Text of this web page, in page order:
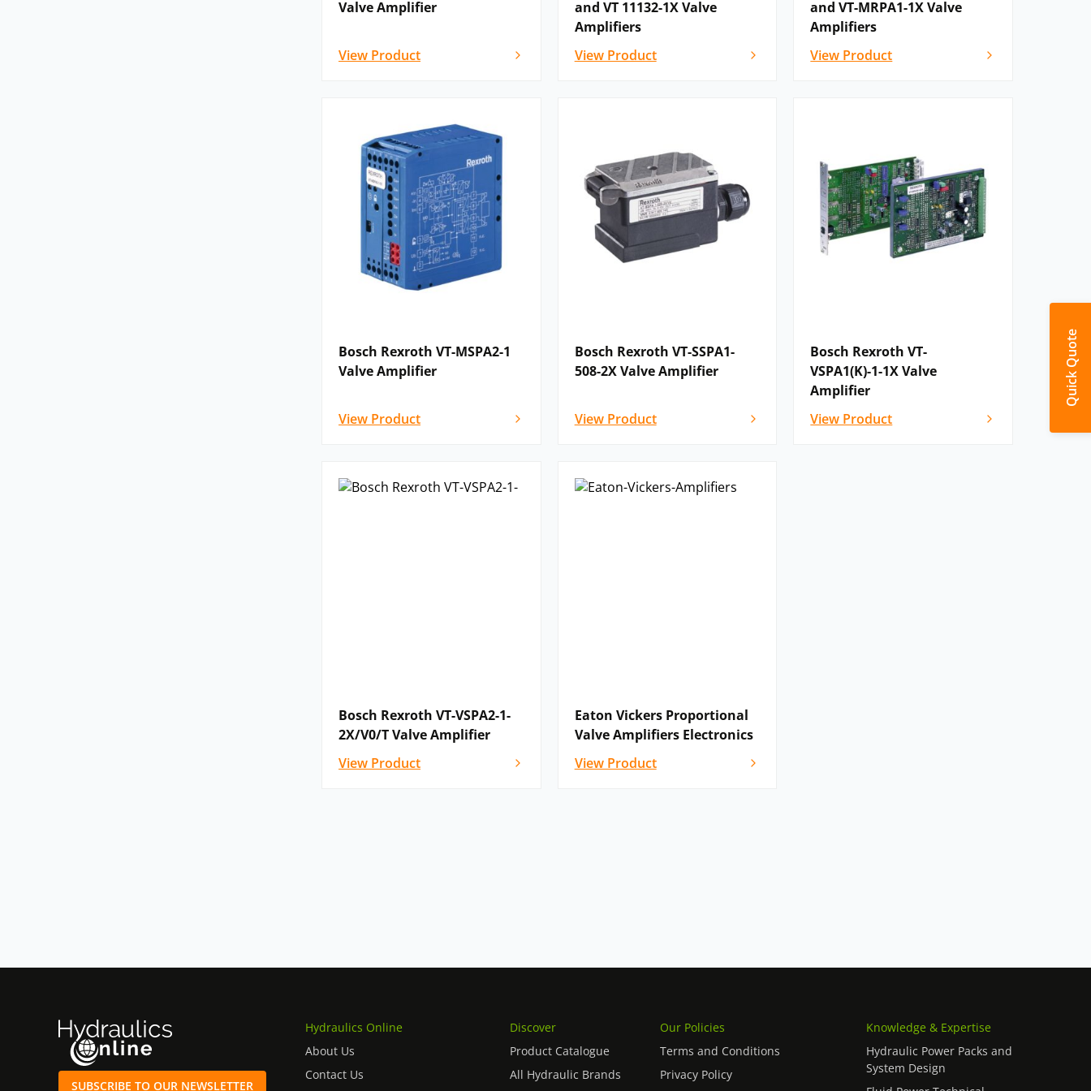
Quick Quote
Valve Amplifier
View Product
and VT 11132-1X Valve
Amplifiers
View Product
and VT-MRPA1-1X Valve
Amplifiers
View Product
Bosch Rexroth VT-MSPA2-1
Valve Amplifier
View Product
Bosch Rexroth VT-SSPA1-
508-2X Valve Amplifier
View Product
Bosch Rexroth VT-
VSPA1(K)-1-1X Valve
Amplifier
View Product
Bosch Rexroth VT-VSPA2-1-
2X/V0/T Valve Amplifier
View Product
Eaton Vickers Proportional
Valve Amplifiers Electronics
View Product
SUBSCRIBE TO OUR NEWSLETTER
Hydraulics Online
About Us
Contact Us
Discover
Product Catalogue
All Hydraulic Brands
Our Policies
Terms and Conditions
Privacy Policy
Knowledge & Expertise
Hydraulic Power Packs and
System Design